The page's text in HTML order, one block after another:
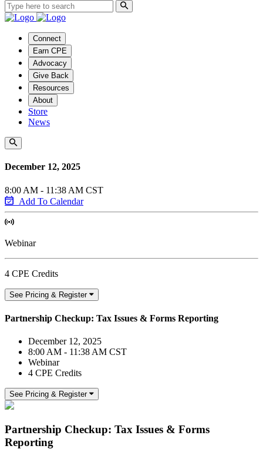
Connect
Earn CPE
Advocacy
Give Back
Resources
About
Store
News
December 12, 2025
8:00 AM - 11:38 AM CST
Add To Calendar
Webinar
4 CPE Credits
See Pricing & Register
Partnership Checkup: Tax Issues & Forms Reporting
December 12, 2025
8:00 AM - 11:38 AM CST
Webinar
4 CPE Credits
See Pricing & Register
Partnership Checkup: Tax Issues & Forms
Reporting